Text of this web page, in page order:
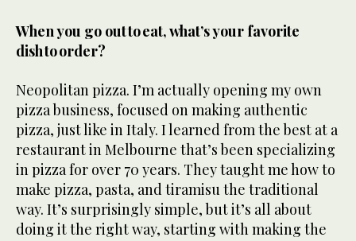
When you go out to eat, what’s your favorite
dish to order?
Neopolitan pizza. I’m actually opening my own
pizza business, focused on making authentic
pizza, just like in Italy. I learned from the best at a
restaurant in Melbourne that’s been specializing
in pizza for over 70 years. They taught me how to
make pizza, pasta, and tiramisu the traditional
way. It’s surprisingly simple, but it’s all about
doing it the right way, starting with making the